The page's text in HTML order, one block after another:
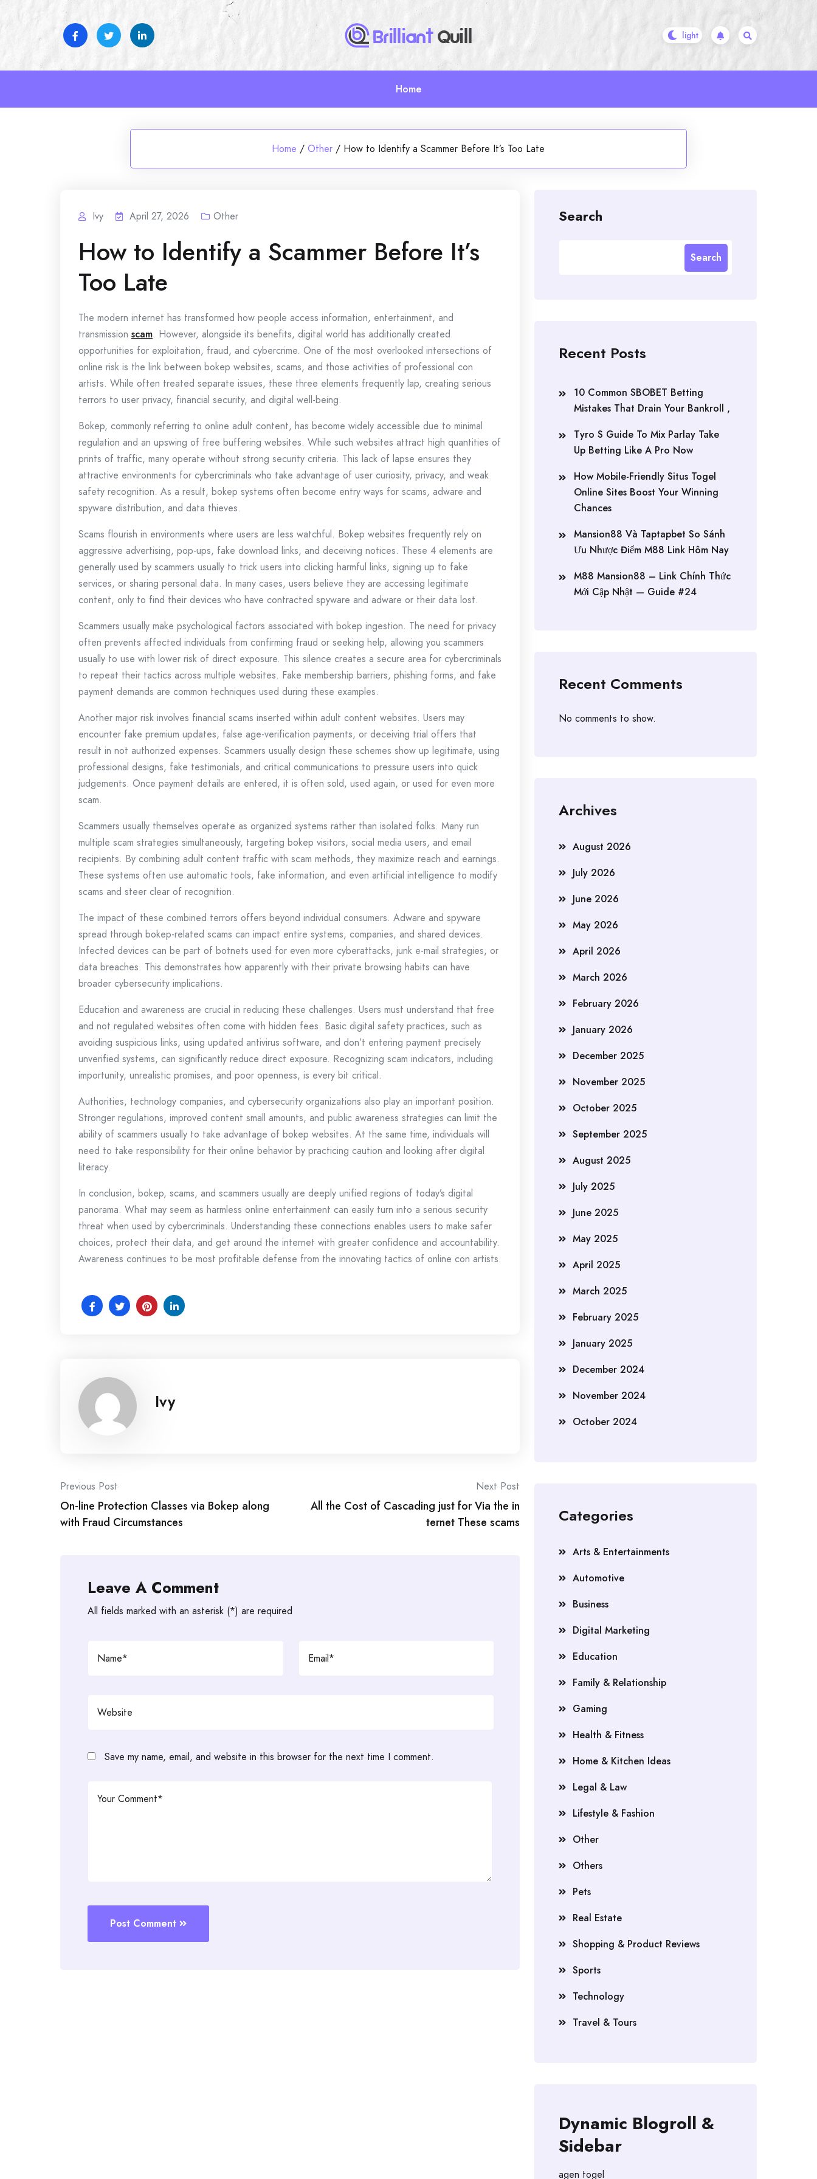
Home
Home / Other / How to Identify a Scammer Before It’s Too Late
Ivy April 27, 2026 Other
How to Identify a Scammer Before It’s
Too Late
The modern internet has transformed how people access information, entertainment, and
transmission scam. However, alongside its benefits, digital world has additionally created
opportunities for exploitation, fraud, and cybercrime. One of the most overlooked intersections of
online risk is the link between bokep websites, scams, and those activities of professional con
artists. While often treated separate issues, these three elements frequently lap, creating serious
terrors to user privacy, financial security, and digital well-being.
Bokep, commonly referring to online adult content, has become widely accessible due to minimal
regulation and an upswing of free buffering websites. While such websites attract high quantities of
prints of traffic, many operate without strong security criteria. This lack of lapse ensures they
attractive environments for cybercriminals who take advantage of user curiosity, privacy, and weak
safety recognition. As a result, bokep systems often become entry ways for scams, adware and
spyware distribution, and data thieves.
Scams flourish in environments where users are less watchful. Bokep websites frequently rely on
aggressive advertising, pop-ups, fake download links, and deceiving notices. These 4 elements are
generally used by scammers usually to trick users into clicking harmful links, signing up to fake
services, or sharing personal data. In many cases, users believe they are accessing legitimate
content, only to find their devices who have contracted spyware and adware or their data lost.
Scammers usually make psychological factors associated with bokep ingestion. The need for privacy
often prevents affected individuals from confirming fraud or seeking help, allowing you scammers
usually to use with lower risk of direct exposure. This silence creates a secure area for cybercriminals
to repeat their tactics across multiple websites. Fake membership barriers, phishing forms, and fake
payment demands are common techniques used during these examples.
Another major risk involves financial scams inserted within adult content websites. Users may
encounter fake premium updates, false age-verification payments, or deceiving trial offers that
result in not authorized expenses. Scammers usually design these schemes show up legitimate, using
professional designs, fake testimonials, and critical communications to pressure users into quick
judgements. Once payment details are entered, it is often sold, used again, or used for even more
scam.
Scammers usually themselves operate as organized systems rather than isolated folks. Many run
multiple scam strategies simultaneously, targeting bokep visitors, social media users, and email
recipients. By combining adult content traffic with scam methods, they maximize reach and earnings.
These systems often use automatic tools, fake information, and even artificial intelligence to modify
scams and steer clear of recognition.
The impact of these combined terrors offers beyond individual consumers. Adware and spyware
spread through bokep-related scams can impact entire systems, companies, and shared devices.
Infected devices can be part of botnets used for even more cyberattacks, junk e-mail strategies, or
data breaches. This demonstrates how apparently with their private browsing habits can have
broader cybersecurity implications.
Education and awareness are crucial in reducing these challenges. Users must understand that free
and not regulated websites often come with hidden fees. Basic digital safety practices, such as
avoiding suspicious links, using updated antivirus software, and don’t entering payment precisely
unverified systems, can significantly reduce direct exposure. Recognizing scam indicators, including
importunity, unrealistic promises, and poor openness, is every bit critical.
Authorities, technology companies, and cybersecurity organizations also play an important position.
Stronger regulations, improved content small amounts, and public awareness strategies can limit the
ability of scammers usually to take advantage of bokep websites. At the same time, individuals will
need to take responsibility for their online behavior by practicing caution and looking after digital
literacy.
In conclusion, bokep, scams, and scammers usually are deeply unified regions of today’s digital
panorama. What may seem as harmless online entertainment can easily turn into a serious security
threat when used by cybercriminals. Understanding these connections enables users to make safer
choices, protect their data, and get around the internet with greater confidence and accountability.
Awareness continues to be most profitable defense from the innovating tactics of online con artists.
Ivy
Post
navigation
Previous Post
On-line Protection Classes via Bokep along
with Fraud Circumstances
Next Post
All the Cost of Cascading just for Via the in
ternet These scams
Leave A Comment
All fields marked with an asterisk (*) are required
Save my name, email, and website in this browser for the next time I comment.
Post Comment
Search
Search
Recent Posts
10 Common SBOBET Betting
Mistakes That Drain Your Bankroll ,
Tyro S Guide To Mix Parlay Take
Up Betting Like A Pro Now
How Mobile-Friendly Situs Togel
Online Sites Boost Your Winning
Chances
Mansion88 Và Taptapbet So Sánh
Ưu Nhược Điểm M88 Link Hôm Nay
M88 Mansion88 – Link Chính Thức
Mới Cập Nhật — Guide #24
Recent Comments
No comments to show.
Archives
August 2026
July 2026
June 2026
May 2026
April 2026
March 2026
February 2026
January 2026
December 2025
November 2025
October 2025
September 2025
August 2025
July 2025
June 2025
May 2025
April 2025
March 2025
February 2025
January 2025
December 2024
November 2024
October 2024
Categories
Arts & Entertainments
Automotive
Business
Digital Marketing
Education
Family & Relationship
Gaming
Health & Fitness
Home & Kitchen Ideas
Legal & Law
Lifestyle & Fashion
Other
Others
Pets
Real Estate
Shopping & Product Reviews
Sports
Technology
Travel & Tours
Dynamic Blogroll &
Sidebar
agen togel